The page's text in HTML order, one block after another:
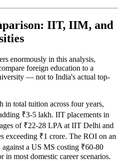
IIT, IIM, and
enormously in this analysis,
foreign education to a
— not to India's actual top-
total tuition across four years,
₹3-5 lakh. IIT placements in
of ₹22-28 LPA at IIT Delhi and
exceeding ₹1 crore. The ROI on an
a US MS costing ₹60-80
in most domestic career scenarios.